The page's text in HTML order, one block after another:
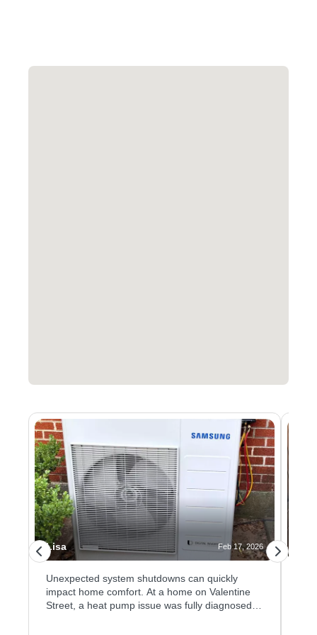
Lisa Feb 17, 2026
Unexpected system shutdowns can quickly
impact home comfort. At a home on Valentine
Street, a heat pump issue was fully diagnosed